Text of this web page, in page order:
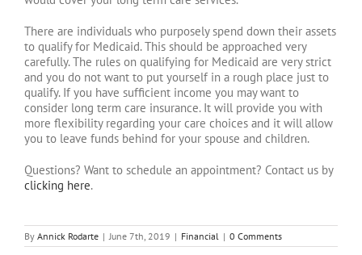
There are individuals who purposely spend down their assets
to qualify for Medicaid. This should be approached very
carefully. The rules on qualifying for Medicaid are very strict
and you do not want to put yourself in a rough place just to
qualify. If you have sufficient income you may want to
consider long term care insurance. It will provide you with
more flexibility regarding your care choices and it will allow
you to leave funds behind for your spouse and children.
Questions? Want to schedule an appointment? Contact us by
clicking here.
By Annick Rodarte | June 7th, 2019 | Financial | 0 Comments